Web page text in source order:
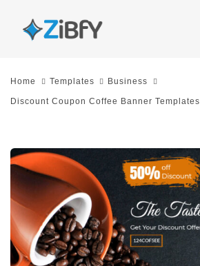
links
SkipHome Templates Business
Discount Coupon Coffee Banner Templates